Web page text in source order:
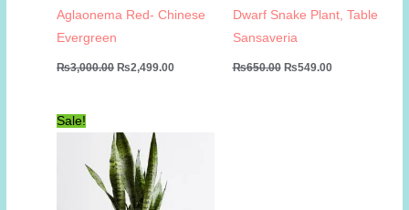
Aglaonema Red- Chinese
Evergreen
₨3,000.00 Original
price
₨2,499.00
Dwarf Snake Plant, Table
Sansaveria
₨650.00 Original
₨549.00Current
Sale!